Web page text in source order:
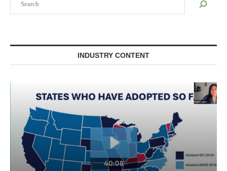
INDUSTRY CONTENT